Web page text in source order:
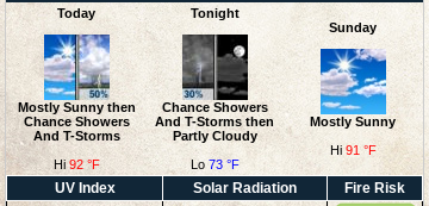
Today
Mostly Sunny then
Chance Showers
And T-Storms
Hi 92 °F
Tonight
Chance Showers
And T-Storms then
Partly Cloudy
Lo 73 °F
Sunday
Mostly Sunny
Hi 91 °F
UV Index Solar Radiation Fire Risk